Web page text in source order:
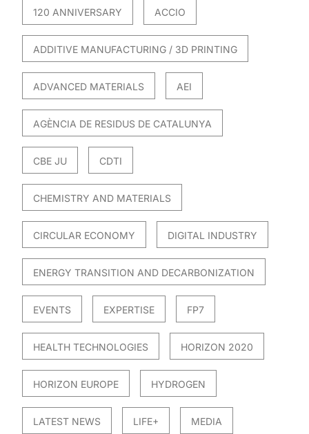
120 ANNIVERSARY ACCIO
ADDITIVE MANUFACTURING / 3D PRINTING
ADVANCED MATERIALS AEI
AGÈNCIA DE RESIDUS DE CATALUNYA
CBE JU CDTI
CHEMISTRY AND MATERIALS
CIRCULAR ECONOMY DIGITAL INDUSTRY
ENERGY TRANSITION AND DECARBONIZATION
EVENTS EXPERTISE FP7
HEALTH TECHNOLOGIES HORIZON 2020
HORIZON EUROPE HYDROGEN
LATEST NEWS LIFE+ MEDIA